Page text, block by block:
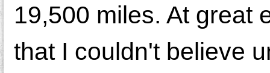
19,500 miles. At great
that I couldn't believe